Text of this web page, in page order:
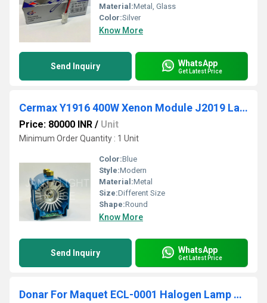
Material:Metal, Glass
Color:Silver
Know More
Send Inquiry WhatsApp
Get Latest Price
Cermax Y1916 400W Xenon Module J2019 Lamp
Price: 80000 INR / Unit
Minimum Order Quantity : 1 Unit
Color:Blue
Style:Modern
Material:Metal
Size:Different Size
Shape:Round
Know More
Send Inquiry WhatsApp
Get Latest Price
Donar For Maquet ECL-0001 Halogen Lamp ALM 23V 100W Surgical light